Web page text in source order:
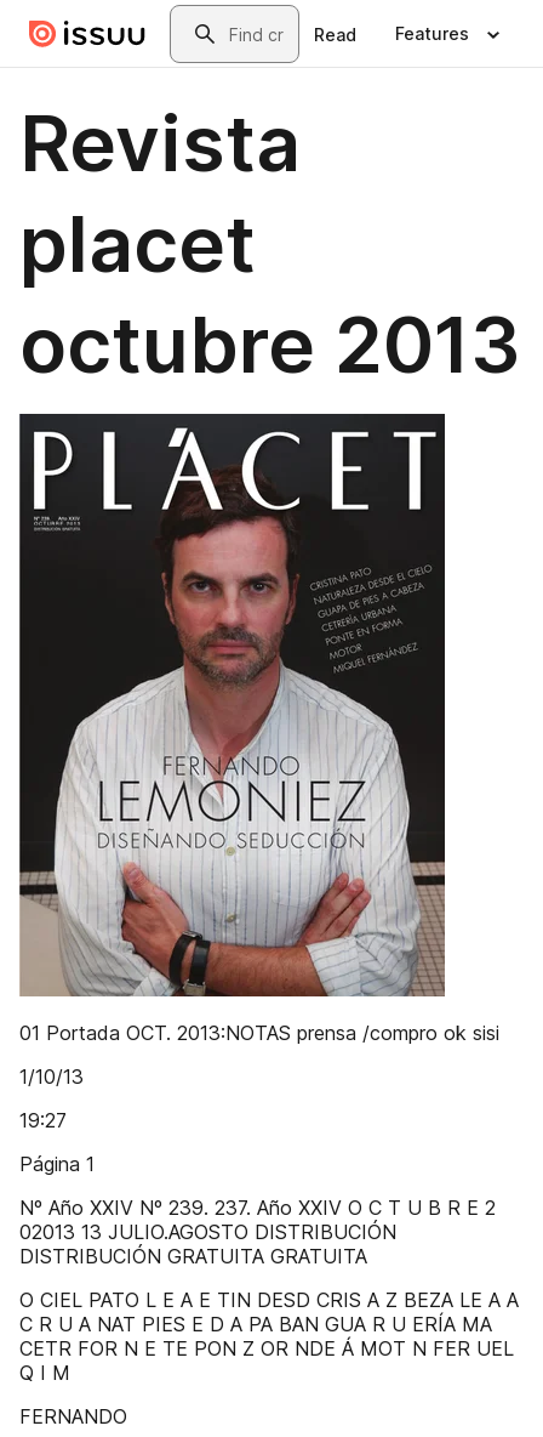
Skip to main contentSearch
Read Features
Revista
placet
octubre 2013
01 Portada OCT. 2013:NOTAS prensa /compro ok sisi
1/10/13
19:27
Página 1
Nº Año XXIV Nº 239. 237. Año XXIV O C T U B R E 2
02013 13 JULIO.AGOSTO DISTRIBUCIÓN
DISTRIBUCIÓN GRATUITA GRATUITA
O CIEL PATO L E A E TIN DESD CRIS A Z BEZA LE A A
C R U A NAT PIES E D A PA BAN GUA R U ERÍA MA
CETR FOR N E TE PON Z OR NDE Á MOT N FER UEL
Q I M
FERNANDO